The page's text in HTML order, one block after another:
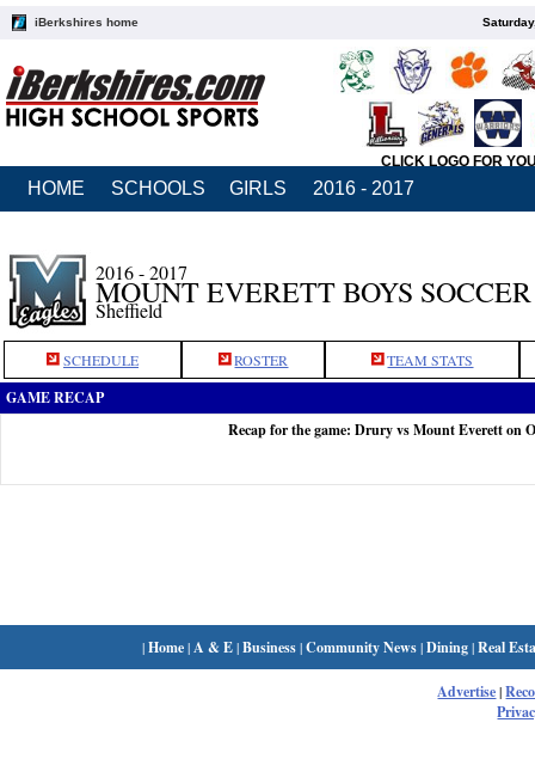
iBerkshires home
CLICK LOGO FOR
HOME SCHOOLS GIRLS 2016 - 2017
2016 - 2017
MOUNT EVERETT BOYS SOCCER
Sheffield
SCHEDULE ROSTER TEAM STATS
GAME RECAP
Recap for the game: Drury vs Mount Everett on
|Home| A & E|Business|Community News|Dining|Real
Advertise|